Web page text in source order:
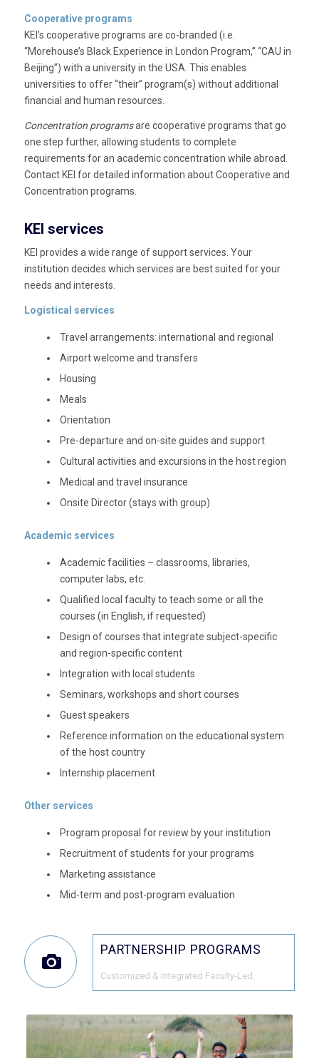
Cooperative programs
KEI’s cooperative programs are co-branded (i.e.
“Morehouse’s Black Experience in London Program,” “CAU in
Beijing”) with a university in the USA. This enables
universities to offer “their” program(s) without additional
financial and human resources.
Concentration programsare cooperative programs that go
one step further, allowing students to complete
requirements for an academic concentration while abroad.
Contact KEI for detailed information about Cooperative and
Concentration programs.
KEI services
KEI provides a wide range of support services. Your
institution decides which services are best suited for your
needs and interests.
Logistical services
Travel arrangements: international and regional
Airport welcome and transfers
Housing
Meals
Orientation
Pre-departure and on-site guides and support
Cultural activities and excursions in the host region
Medical and travel insurance
Onsite Director (stays with group)
Academic services
Academic facilities – classrooms, libraries,
computer labs, etc.
Qualified local faculty to teach some or all the
courses (in English, if requested)
Design of courses that integrate subject-specific
and region-specific content
Integration with local students
Seminars, workshops and short courses
Guest speakers
Reference information on the educational system
of the host country
Internship placement
Other services
Program proposal for review by your institution
Recruitment of students for your programs
Marketing assistance
Mid-term and post-program evaluation
PARTNERSHIP PROGRAMS
Customized & Integrated Faculty-Led.